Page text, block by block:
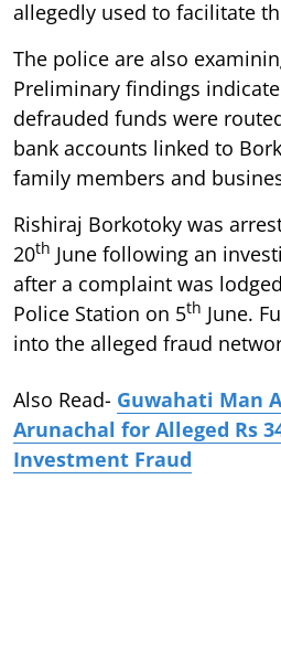
allegedly used to facilitate
The police are also
Preliminary findings
defrauded funds were
bank accounts linked to
family members and
Rishiraj Borkotoky was
20th June following an
after a complaint was
Police Station on 5th June.
into the alleged fraud
Also Read- Guwahati Man
Arunachal for Alleged Rs
Investment Fraud